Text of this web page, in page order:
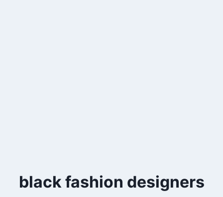
black fashion designers